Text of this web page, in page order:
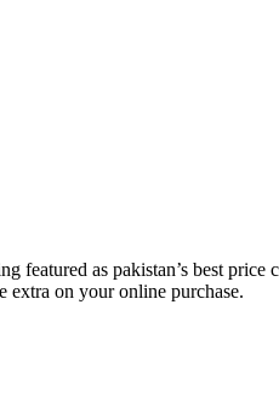
as pakistan’s best
extra on your online purchase.